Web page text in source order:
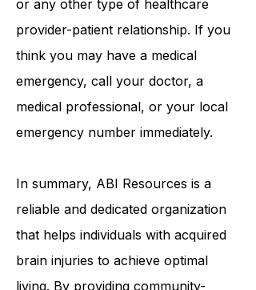
create a doctor-patient relationship
or any other type of healthcare
provider-patient relationship. If you
think you may have a medical
emergency, call your doctor, a
medical professional, or your local
In summary,ABI Resourcesis a
reliable and dedicated organization
that helps individuals with acquired